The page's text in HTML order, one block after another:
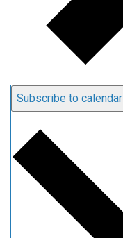
Subscribe to calendar